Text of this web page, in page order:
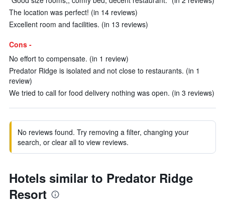
The location was perfect! (in 14 reviews)
Excellent room and facilities. (in 13 reviews)
Cons -
No effort to compensate. (in 1 review)
Predator Ridge is isolated and not close to restaurants. (in 1
review)
We tried to call for food delivery nothing was open. (in 3 reviews)
No reviews found. Try removing a filter, changing your
search, or clear all to view reviews.
Hotels similar to Predator Ridge
Resort